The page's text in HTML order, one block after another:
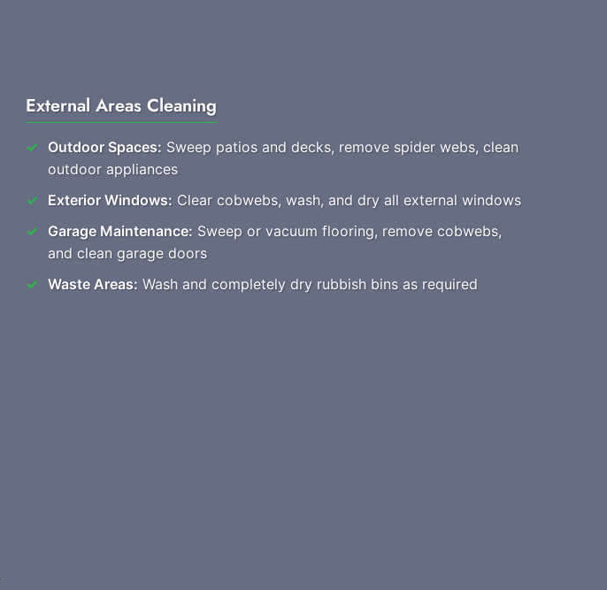
External Areas Cleaning
Outdoor Spaces: Sweep patios and decks, remove spider webs, clean
outdoor appliances
Exterior Windows: Clear cobwebs, wash, and dry all external windows
Garage Maintenance: Sweep or vacuum flooring, remove cobwebs,
and clean garage doors
Waste Areas: Wash and completely dry rubbish bins as required